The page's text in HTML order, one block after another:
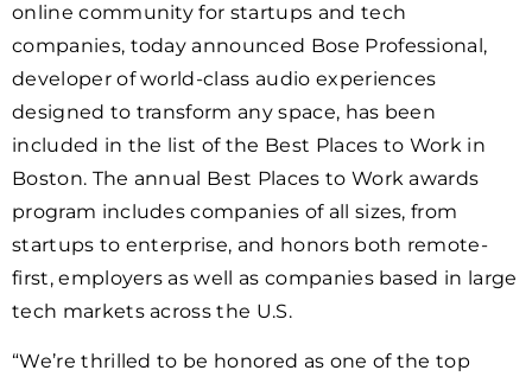
online community for startups and tech
companies, today announced Bose Professional,
developer of world-class audio experiences
designed to transform any space, has been
included in the list of the Best Places to Work in
Boston. The annual Best Places to Work awards
program includes companies of all sizes, from
startups to enterprise, and honors both remote-
first, employers as well as companies based in large
tech markets across the U.S.
“We’re thrilled to be honored as one of the top